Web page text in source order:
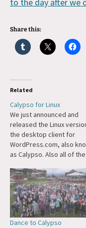
Share this:
Related
Calypso for Linux
We just announced and
released the Linux
the desktop client for
WordPress.com, also
as Calypso. Also all of the
client itself (built on
Electron) is now
open source too.
Dance to Calypso